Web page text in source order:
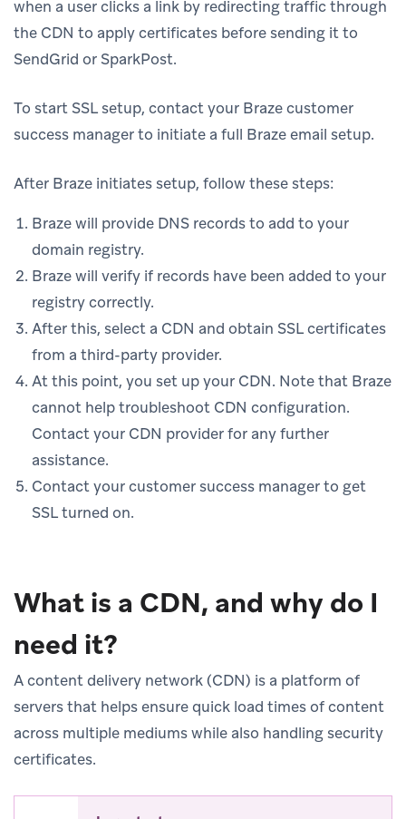
when a user clicks a link by redirecting traffic through
the CDN to apply certificates before sending it to
SendGrid or SparkPost.
To start SSL setup, contact your Braze customer
success manager to initiate a full Braze email setup.
After Braze initiates setup, follow these steps:
Braze will provide DNS records to add to your
domain registry.
Braze will verify if records have been added to your
registry correctly.
After this, select a CDN and obtain SSL certificates
from a third-party provider.
At this point, you set up your CDN. Note that Braze
cannot help troubleshoot CDN configuration.
Contact your CDN provider for any further
assistance.
Contact your customer success manager to get
SSL turned on.
What is a CDN, and why do I
need it?
A content delivery network (CDN) is a platform of
servers that helps ensure quick load times of content
across multiple mediums while also handling security
certificates.